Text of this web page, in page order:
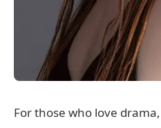
For those who love